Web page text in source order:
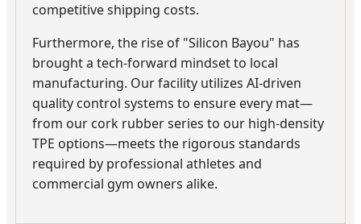
competitive shipping costs.
Furthermore, the rise of "Silicon Bayou" has
brought a tech-forward mindset to local
manufacturing. Our facility utilizes AI-driven
quality control systems to ensure every mat—
from our cork rubber series to our high-density
TPE options—meets the rigorous standards
required by professional athletes and
commercial gym owners alike.